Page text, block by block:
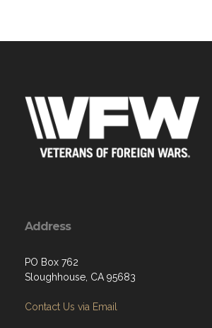
Address
PO Box 762
Sloughhouse, CA 95683
Contact Us via Email